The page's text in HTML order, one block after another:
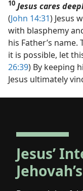
10 Jesus cares
(John 14:31) Jesus
with blasphemy
his Father’s name.
it is possible, let
26:39) By keeping
Jesus ultimately
Jesus’